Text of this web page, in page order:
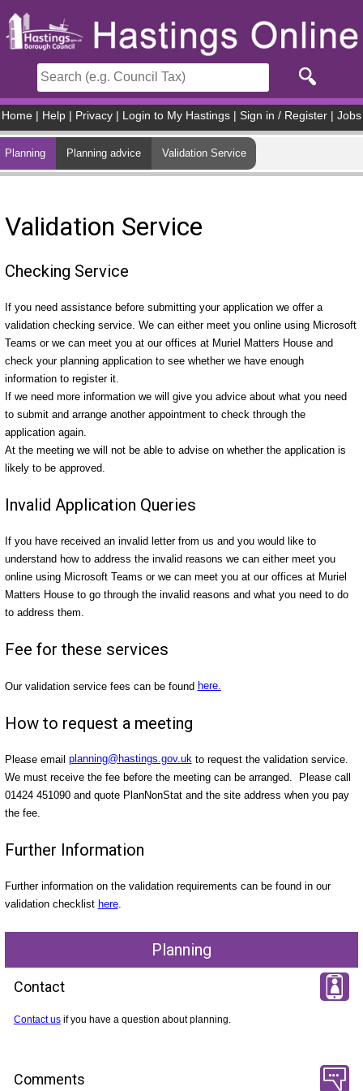
Home Help Privacy Login to My Hastings Sign in / Register Jobs
Planning Planning advice Validation Service
Validation Service
Checking Service
If you need assistance before submitting your application we offer a
validation checking service. We can either meet you online using Microsoft
Teams or we can meet you at our offices at Muriel Matters House and
check your planning application to see whether we have enough
information to register it.
If we need more information we will give you advice about what you need
to submit and arrange another appointment to check through the
application again.
At the meeting we will not be able to advise on whether the application is
likely to be approved.
Invalid Application Queries
If you have received an invalid letter from us and you would like to
understand how to address the invalid reasons we can either meet you
online using Microsoft Teams or we can meet you at our offices at Muriel
Matters House to go through the invalid reasons and what you need to do
to address them.
Fee for these services
Our validation service fees can be found here.
How to request a meeting
Please email planning@hastings.gov.ukto request the validation service.
We must receive the fee before the meeting can be arranged. Please call
01424 451090 and quote PlanNonStat and the site address when you pay
the fee.
Further Information
Further information on the validation requirements can be found in our
validation checklist here.
Planning
Contact
Contact usif you have a question about planning.
Comments